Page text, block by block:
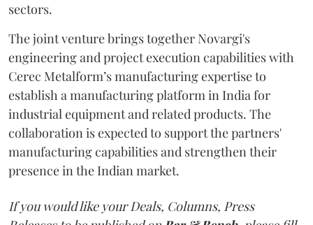
sectors.
The joint venture brings together Novargi's
engineering and project execution capabilities with
Cerec Metalform’s manufacturing expertise to
establish a manufacturing platform in India for
industrial equipment and related products. The
collaboration is expected to support the partners'
manufacturing capabilities and strengthen their
presence in the Indian market.
If you would like your Deals, Columns, Press